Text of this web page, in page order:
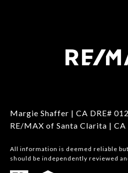
Margie Shaffer | CA DRE#
RE/MAX of Santa Clarita | CA
All information is deemed reliable
should be independently reviewed